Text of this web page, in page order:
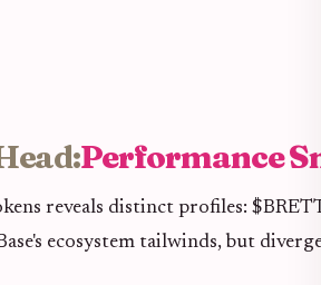
Performance
reveals distinct profiles:
ecosystem tailwinds, but